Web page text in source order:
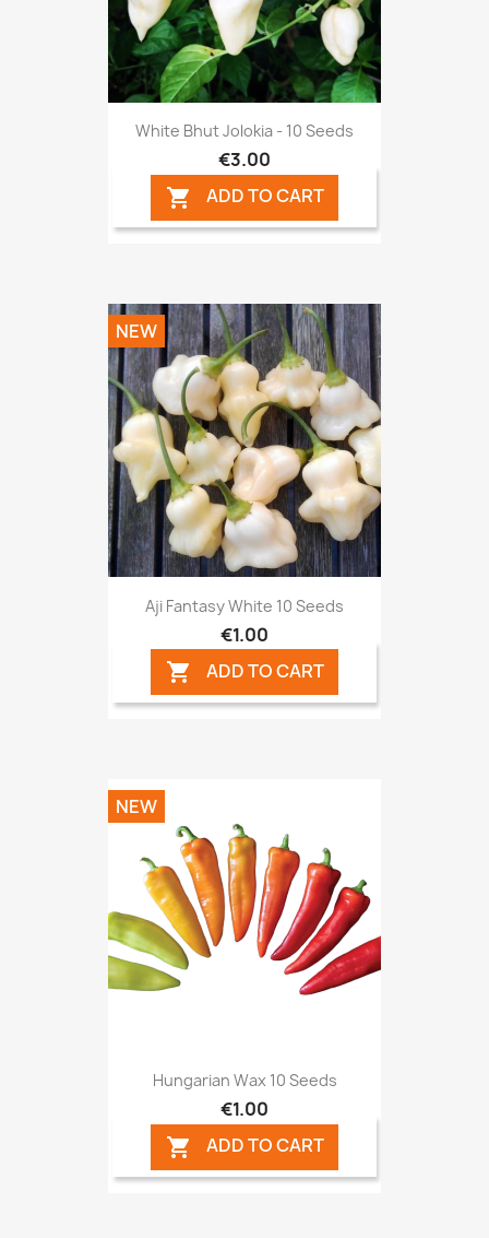
White Bhut Jolokia - 10 Seeds
€3.00
 ADD TO CART
Aji Fantasy White 10 Seeds
€1.00
 ADD TO CART
NEW
Hungarian Wax 10 Seeds
€1.00
 ADD TO CART
NEW